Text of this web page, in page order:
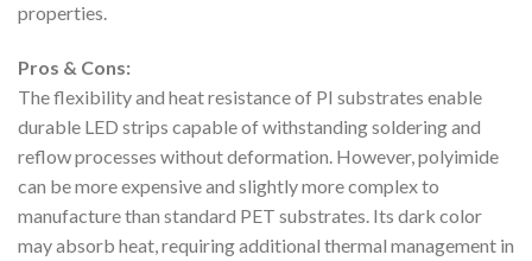
properties.
Pros & Cons:
The flexibility and heat resistance of PI substrates enable
durable LED strips capable of withstanding soldering and
reflow processes without deformation. However, polyimide
can be more expensive and slightly more complex to
manufacture than standard PET substrates. Its dark color
may absorb heat, requiring additional thermal management in